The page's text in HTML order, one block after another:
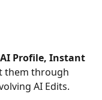
Profile, Instant
them through
AI Edits.